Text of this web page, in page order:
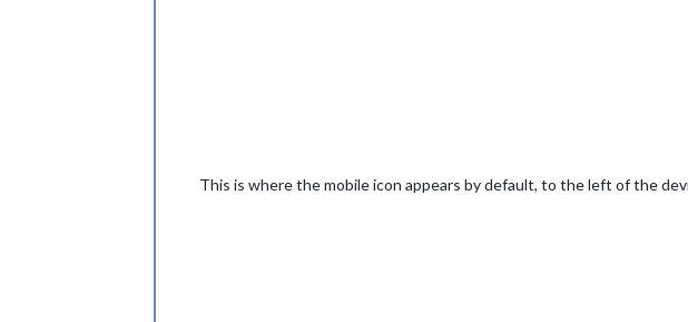
This is where the mobile icon appears by default, to the left of the